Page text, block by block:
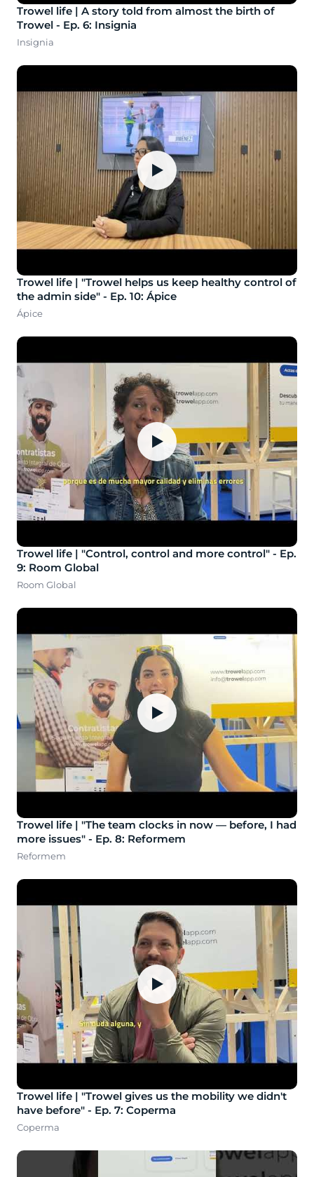
Trowel life | A story told from almost the birth of
Trowel - Ep. 6: Insignia
Insignia
▶
Trowel life | "Trowel helps us keep healthy control of
the admin side" - Ep. 10: Ápice
Ápice
▶
Trowel life | "Control, control and more control" - Ep.
9: Room Global
Room Global
▶
Trowel life | "The team clocks in now — before, I had
more issues" - Ep. 8: Reformem
Reformem
▶
Trowel life | "Trowel gives us the mobility we didn't
have before" - Ep. 7: Coperma
Coperma